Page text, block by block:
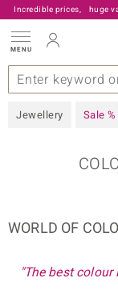
Incredible prices, huge
MENU
Jewellery Sale %
Design
Popular Gems
General
Offers
WORLD OF
"The best